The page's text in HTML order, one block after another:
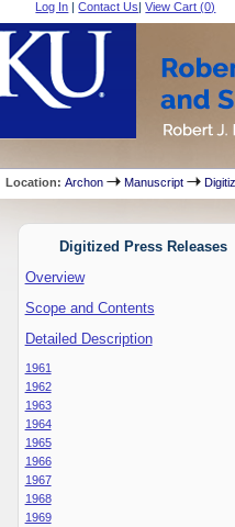
Log In |Contact Us|View Cart (0)
Location:Archon Manuscript
Digitized Press Releases
Overview
Scope and Contents
Detailed Description
1961
1962
1963
1964
1965
1966
1967
1968
1969